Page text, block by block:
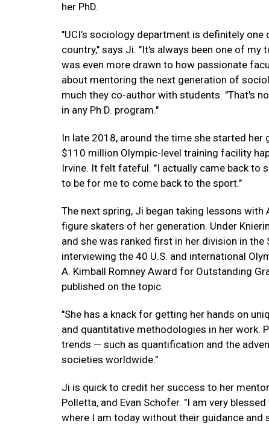
her PhD.
"UCI’s sociology department is definitely one
country," says Ji. "It's always been one of my
was even more drawn to how passionate
about mentoring the next generation of
much they co-author with students. "That's
in any Ph.D. program."
In late 2018, around the time she started her
$110 million Olympic-level training facility
Irvine. It felt fateful. "I actually came back to
to be for me to come back to the sport."
The next spring, Ji began taking lessons
figure skaters of her generation. Under
and she was ranked first in her division in
interviewing the 40 U.S. and international
A. Kimball Romney Award for Outstanding
published on the topic.
"She has a knack for getting her hands on
and quantitative methodologies in her work.
trends — such as quantification and the
societies worldwide."
Ji is quick to credit her success to her
Polletta, and Evan Schofer. "I am very
where I am today without their guidance and